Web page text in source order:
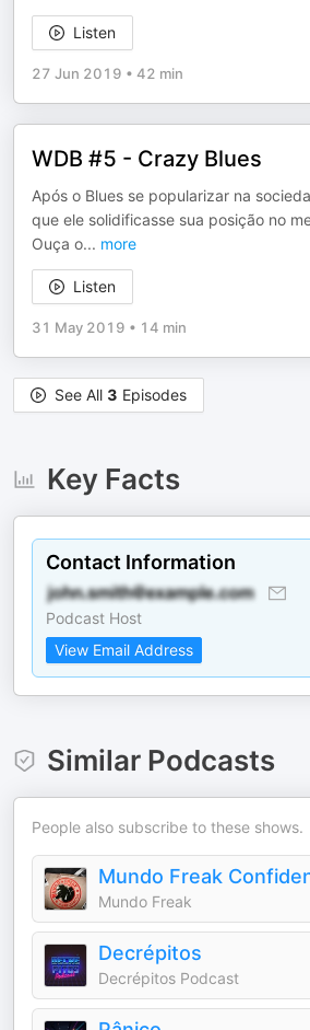
Listen
27 Jun 2019 • 42 min
WDB #5 - Crazy Blues
Após o Blues se popularizar na
que ele solidificasse sua posição no
Ouça o... more
Listen
31 May 2019 • 14 min
See All 3 Episodes
Key Facts
Contact Information
Podcast Host
View Email Address
Similar Podcasts
People also subscribe to these shows.
Mundo Freak
Mundo Freak
Decrépitos
Decrépitos Podcast